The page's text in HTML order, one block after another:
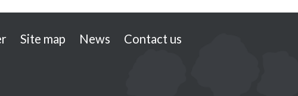
Site map News
Contact us